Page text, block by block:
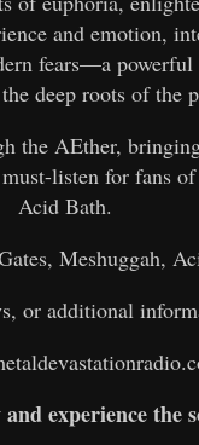
and emotion,
fears—a
deep roots of the
the AEther,
listen for fans
Acid Bath.
Meshuggah,
or additional
experience